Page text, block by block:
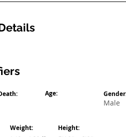
Age:
Male
Weight: Height: